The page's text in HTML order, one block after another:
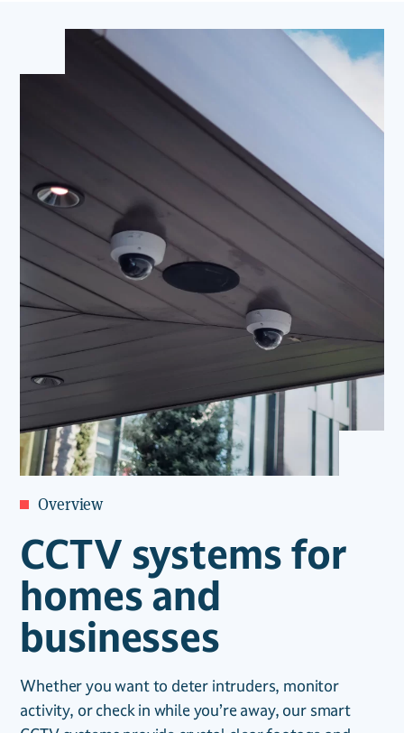
Overview
CCTV systems for
homes and
businesses
Whether you want to deter intruders, monitor
activity, or check in while you’re away, our smart